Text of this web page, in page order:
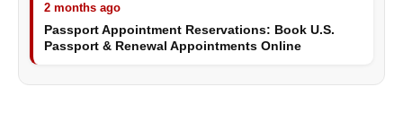
2 months ago
Passport Appointment Reservations: Book U.S.
Passport & Renewal Appointments Online